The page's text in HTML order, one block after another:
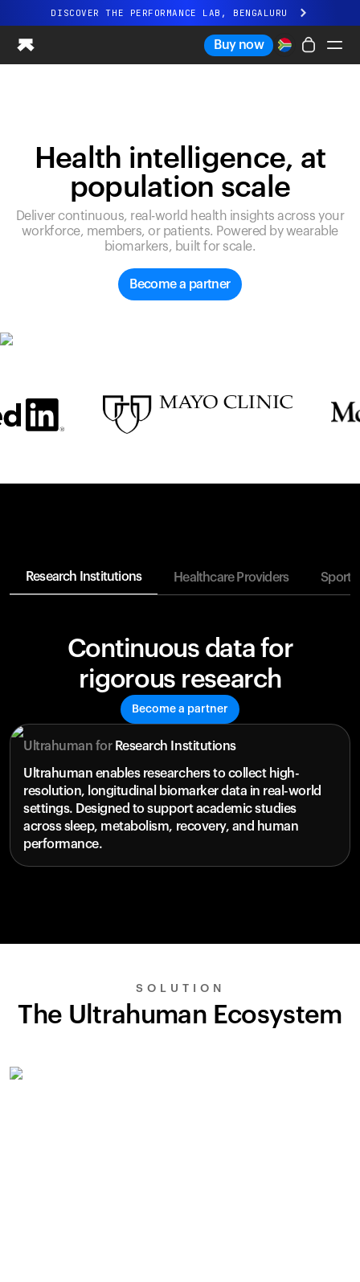
DISCOVER THE PERFORMANCE LAB, BENGALURU
All-new Ultrahuman experience. Coming soon.
DISCOVER THE PERFORMANCE LAB, BENGALURU
Blood Vision
Performance Lab
Home Health
M1 CGM
Ovulation Tracking
UltrahumanX
Buy now
Health intelligence, at
population scale
Deliver continuous, real-world health insights across your
workforce, members, or patients. Powered by wearable
biomarkers, built for scale.
Become a partner
Research Institutions Healthcare Providers Sports
Continuous data for
rigorous research
Become a partner
Ultrahuman for Research Institutions
Ultrahuman enables researchers to collect high-
resolution, longitudinal biomarker data in real-world
settings. Designed to support academic studies
across sleep, metabolism, recovery, and human
performance.
SOLUTION
The Ultrahuman Ecosystem